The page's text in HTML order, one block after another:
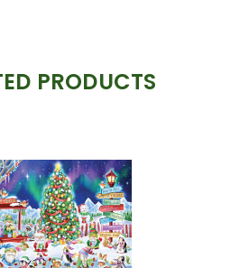
PRODUCTS